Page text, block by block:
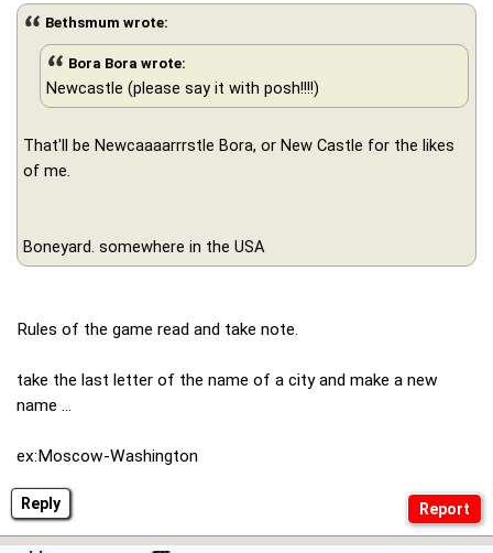
Reply
Bethsmum wrote:
Bora Bora wrote:
Newcastle (please say it with posh!!!!)
That'll be Newcaaaarrrstle Bora, or New Castle for the likes
of me.
Boneyard. somewhere in the USA
Rules of the game read and take note.
take the last letter of the name of a city and make a new
name ...
ex:Moscow-Washington